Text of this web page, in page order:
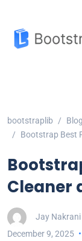
bootstraplib Blog
Bootstrap Best
Cleaner
Jay Nakrani
December 9, 2025